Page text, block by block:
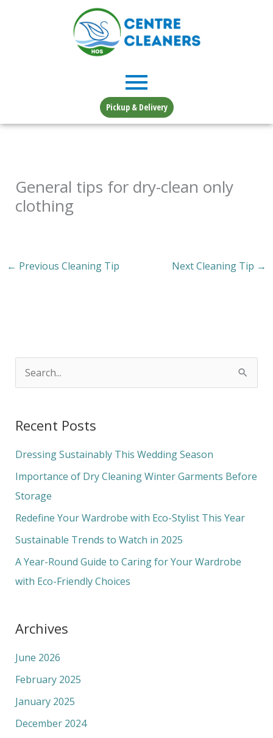
Pickup & Delivery
General tips for dry-clean only
clothing
← Previous Cleaning Tip Next Cleaning Tip →
r
c
h
f
o
Recent Posts
Dressing Sustainably This Wedding Season
Importance of Dry Cleaning Winter Garments Before
Storage
Redefine Your Wardrobe with Eco-Stylist This Year
Sustainable Trends to Watch in 2025
A Year-Round Guide to Caring for Your Wardrobe
with Eco-Friendly Choices
Archives
June 2026
February 2025
January 2025
December 2024